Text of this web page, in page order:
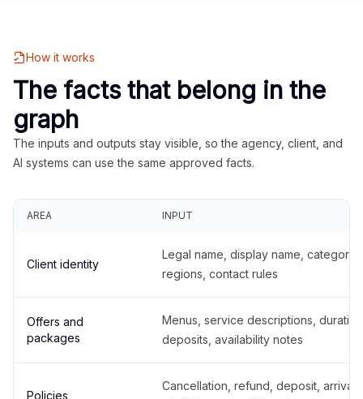
How it works
The facts that belong in the
graph
The inputs and outputs stay visible, so the agency, client, and
AI systems can use the same approved facts.
AREA INPUT
Client identity
Legal name, display name,
regions, contact rules
Offers and
packages
Menus, service descriptions,
deposits, availability notes
Policies
Cancellation, refund, deposit,